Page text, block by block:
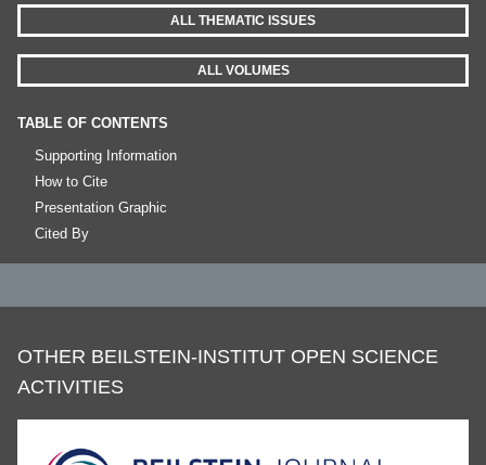
ALL THEMATIC ISSUES
ALL VOLUMES
TABLE OF CONTENTS
Supporting Information
How to Cite
Presentation Graphic
Cited By
OTHER BEILSTEIN-INSTITUT OPEN SCIENCE
ACTIVITIES